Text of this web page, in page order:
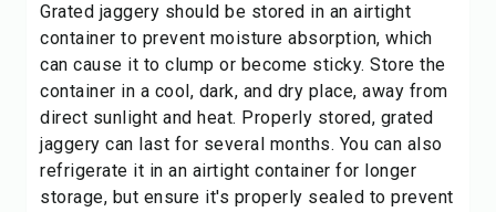
Grated jaggery should be stored in an airtight
container to prevent moisture absorption, which
can cause it to clump or become sticky. Store the
container in a cool, dark, and dry place, away from
direct sunlight and heat. Properly stored, grated
jaggery can last for several months. You can also
refrigerate it in an airtight container for longer
storage, but ensure it's properly sealed to prevent